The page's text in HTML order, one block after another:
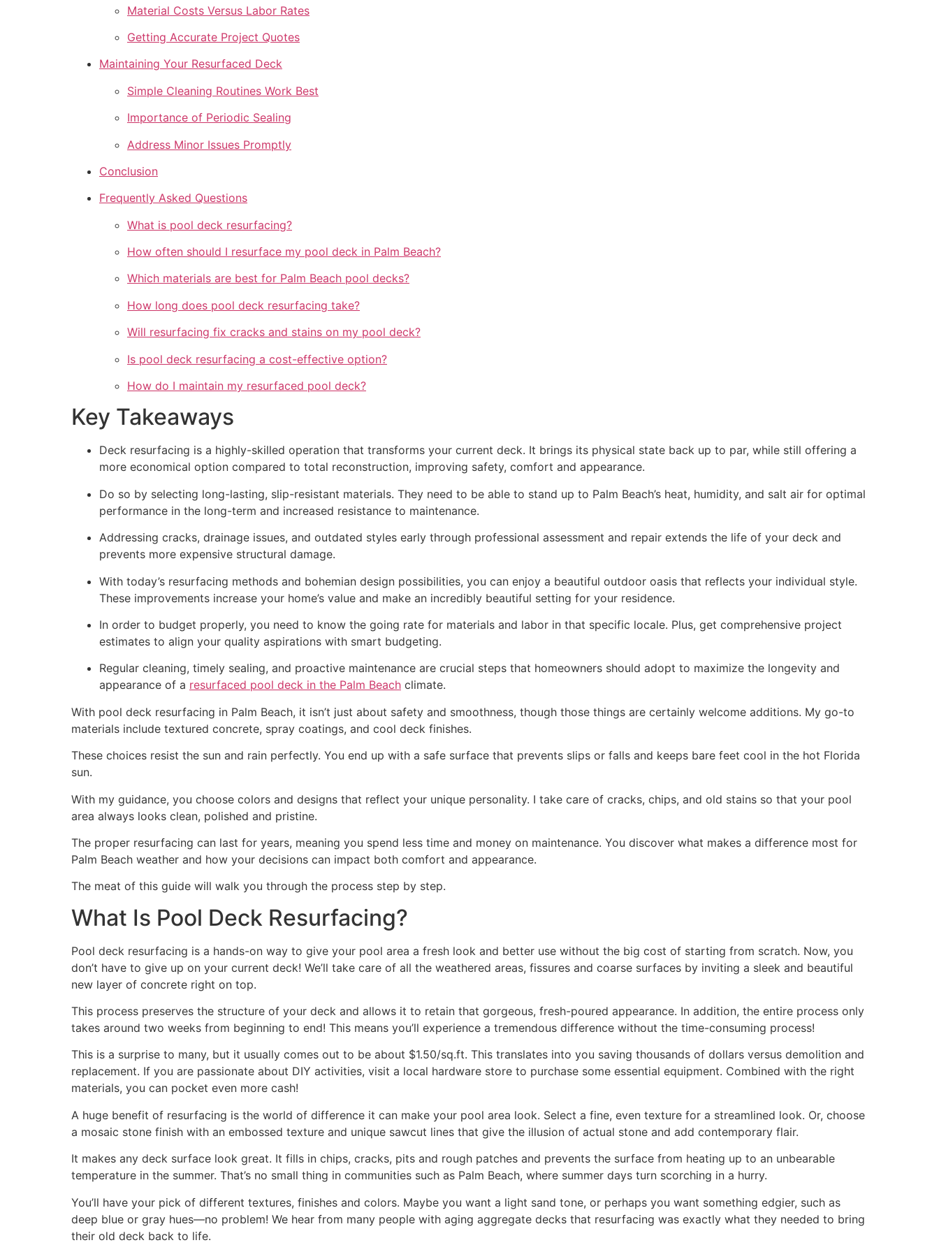
Material Costs Versus Labor Rates
Getting Accurate Project Quotes
Maintaining Your Resurfaced Deck
Simple Cleaning Routines Work Best
Importance of Periodic Sealing
Address Minor Issues Promptly
Conclusion
Frequently Asked Questions
What is pool deck resurfacing?
How often should I resurface my pool deck in Palm Beach?
Which materials are best for Palm Beach pool decks?
How long does pool deck resurfacing take?
Will resurfacing fix cracks and stains on my pool deck?
Is pool deck resurfacing a cost-effective option?
How do I maintain my resurfaced pool deck?
Key Takeaways
Deck resurfacing is a highly-skilled operation that transforms your current deck. It brings its physical state back up to par, while still offering a
more economical option compared to total reconstruction, improving safety, comfort and appearance.
Do so by selecting long-lasting, slip-resistant materials. They need to be able to stand up to Palm Beach’s heat, humidity, and salt air for optimal
performance in the long-term and increased resistance to maintenance.
Addressing cracks, drainage issues, and outdated styles early through professional assessment and repair extends the life of your deck and
prevents more expensive structural damage.
With today’s resurfacing methods and bohemian design possibilities, you can enjoy a beautiful outdoor oasis that reflects your individual style.
These improvements increase your home’s value and make an incredibly beautiful setting for your residence.
In order to budget properly, you need to know the going rate for materials and labor in that specific locale. Plus, get comprehensive project
estimates to align your quality aspirations with smart budgeting.
Regular cleaning, timely sealing, and proactive maintenance are crucial steps that homeowners should adopt to maximize the longevity and
appearance of a resurfaced pool deck in the Palm Beach climate.
With pool deck resurfacing in Palm Beach, it isn’t just about safety and smoothness, though those things are certainly welcome additions. My go-to
materials include textured concrete, spray coatings, and cool deck finishes.
These choices resist the sun and rain perfectly. You end up with a safe surface that prevents slips or falls and keeps bare feet cool in the hot Florida
sun.
With my guidance, you choose colors and designs that reflect your unique personality. I take care of cracks, chips, and old stains so that your pool
area always looks clean, polished and pristine.
The proper resurfacing can last for years, meaning you spend less time and money on maintenance. You discover what makes a difference most for
Palm Beach weather and how your decisions can impact both comfort and appearance.
The meat of this guide will walk you through the process step by step.
What Is Pool Deck Resurfacing?
Pool deck resurfacing is a hands-on way to give your pool area a fresh look and better use without the big cost of starting from scratch. Now, you
don’t have to give up on your current deck! We’ll take care of all the weathered areas, fissures and coarse surfaces by inviting a sleek and beautiful
new layer of concrete right on top.
This process preserves the structure of your deck and allows it to retain that gorgeous, fresh-poured appearance. In addition, the entire process only
takes around two weeks from beginning to end! This means you’ll experience a tremendous difference without the time-consuming process!
This is a surprise to many, but it usually comes out to be about $1.50/sq.ft. This translates into you saving thousands of dollars versus demolition and
replacement. If you are passionate about DIY activities, visit a local hardware store to purchase some essential equipment. Combined with the right
materials, you can pocket even more cash!
A huge benefit of resurfacing is the world of difference it can make your pool area look. Select a fine, even texture for a streamlined look. Or, choose
a mosaic stone finish with an embossed texture and unique sawcut lines that give the illusion of actual stone and add contemporary flair.
It makes any deck surface look great. It fills in chips, cracks, pits and rough patches and prevents the surface from heating up to an unbearable
temperature in the summer. That’s no small thing in communities such as Palm Beach, where summer days turn scorching in a hurry.
You’ll have your pick of different textures, finishes and colors. Maybe you want a light sand tone, or perhaps you want something edgier, such as
deep blue or gray hues—no problem! We hear from many people with aging aggregate decks that resurfacing was exactly what they needed to bring
their old deck back to life.